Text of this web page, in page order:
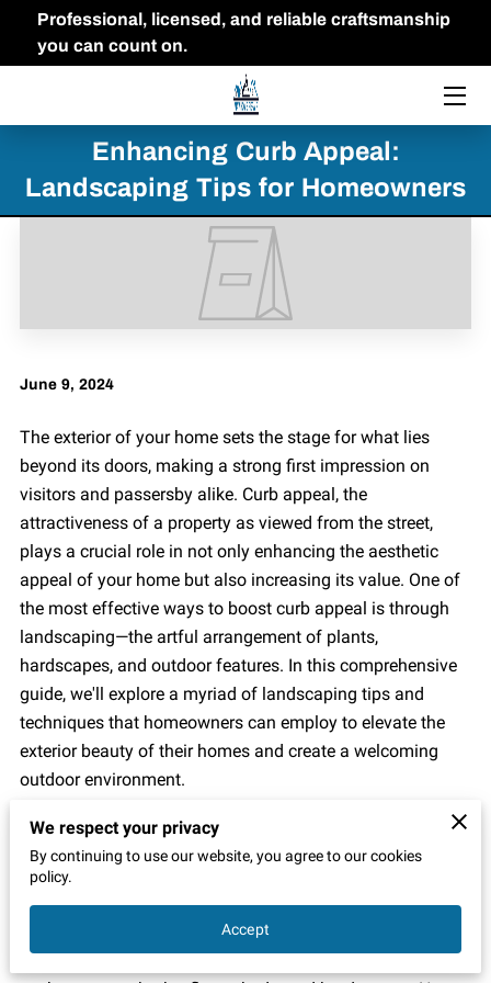
Professional, licensed, and reliable craftsmanship
you can count on.
FAQ
Enhancing Curb Appeal:
Landscaping Tips for Homeowners
June 9, 2024
The exterior of your home sets the stage for what lies
beyond its doors, making a strong first impression on
visitors and passersby alike. Curb appeal, the
attractiveness of a property as viewed from the street,
plays a crucial role in not only enhancing the aesthetic
appeal of your home but also increasing its value. One of
the most effective ways to boost curb appeal is through
landscaping—the artful arrangement of plants,
hardscapes, and outdoor features. In this comprehensive
guide, we'll explore a myriad of landscaping tips and
techniques that homeowners can employ to elevate the
exterior beauty of their homes and create a welcoming
outdoor environment.
Assess Your Property:
Before diving into any landscaping project, it's essential to
take stock of your property's current state and identify
areas for improvement. Walk around your home and
We respect your privacy
By continuing to use our website, you agree to our cookies
policy.
Accept